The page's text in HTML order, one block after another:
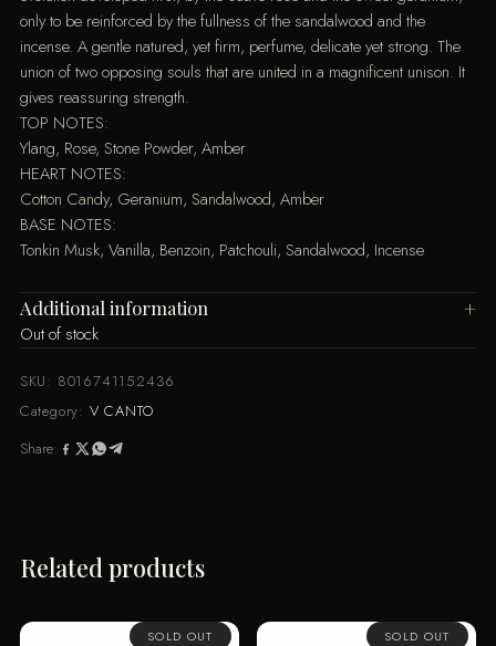
only to be reinforced by the fullness of the sandalwood and the
incense. A gentle natured, yet firm, perfume, delicate yet strong. The
union of two opposing souls that are united in a magnificent unison. It
gives reassuring strength.
TOP NOTES:
Ylang, Rose, Stone Powder, Amber
HEART NOTES:
Cotton Candy, Geranium, Sandalwood, Amber
BASE NOTES:
Tonkin Musk, Vanilla, Benzoin, Patchouli, Sandalwood, Incense
Additional information
Out of stock
SKU: 8016741152436
Category: V CANTO
Share:
Related products
SOLD OUT SOLD OUT